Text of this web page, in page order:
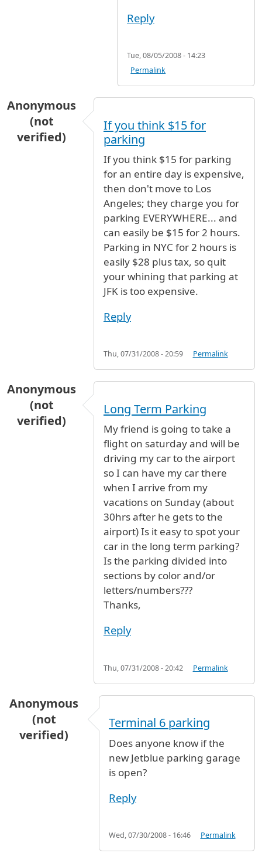
Reply
Tue, 08/05/2008 - 14:23
Permalink
Anonymous
(not
verified)
If you think $15 for
parking
If you think $15 for parking
for an entire day is expensive,
then don't move to Los
Angeles; they charge you for
parking EVERYWHERE... and
can easily be $15 for 2 hours.
Parking in NYC for 2 hours is
easily $28 plus tax, so quit
your whining that parking at
JFK is too expensive.
Reply
Thu, 07/31/2008 - 20:59 Permalink
Anonymous
(not
verified)
Long Term Parking
My friend is going to take a
flight on saturday and will be
driving my car to the airport
so I can have my car there
when I arrive from my
vacations on Sunday (about
30hrs after he gets to the
airport) Is it easy to spot your
car in the long term parking?
Is the parking divided into
sections by color and/or
letters/numbers???
Thanks,
Reply
Thu, 07/31/2008 - 20:42 Permalink
Anonymous
(not
verified)
Terminal 6 parking
Does anyone know if the
new Jetblue parking garage
is open?
Reply
Wed, 07/30/2008 - 16:46 Permalink